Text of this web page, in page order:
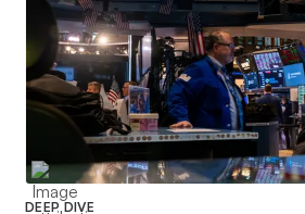
DEEP DIVE